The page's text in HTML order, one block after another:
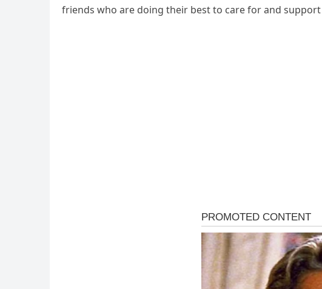
friends who are doing their best to care for and support